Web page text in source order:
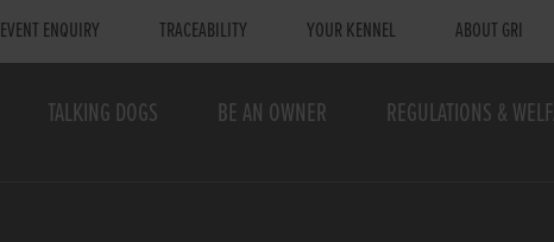
EVENT ENQUIRY TRACEABILITY YOUR KENNEL ABOUT GRI
TALKING DOGS BE AN OWNER REGULATIONS &